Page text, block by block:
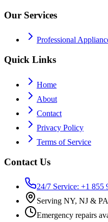
Our Services
Professional
Quick Links
Home
About
Contact
Privacy Policy
Terms of Service
Contact Us
24/7 Service: +1 855
Serving NY, NJ & PA
Emergency repairs